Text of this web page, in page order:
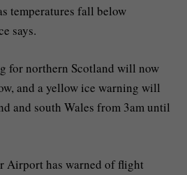
temperatures fall below
says.
for northern Scotland will now
and a yellow ice warning will
and south Wales from 3am until
Airport has warned of flight